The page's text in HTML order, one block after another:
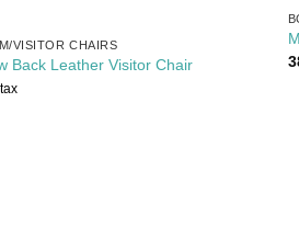
VISITOR CHAIRS
Back Leather Visitor Chair